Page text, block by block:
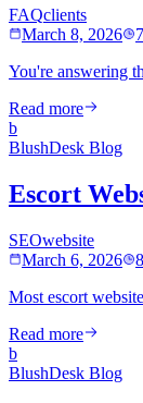
FAQclients
March 8, 2026
You're answering
Read more
b
BlushDesk Blog
Escort
SEOwebsite
March 6, 2026
Most escort
Read more
b
BlushDesk Blog